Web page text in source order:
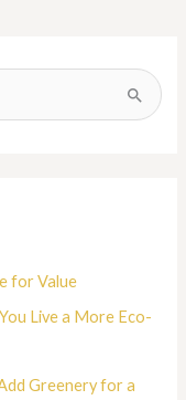
for Value
Live a More Eco-
Greenery for a